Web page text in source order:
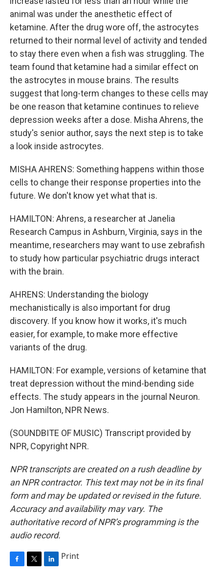
animal was under the anesthetic effect of
ketamine. After the drug wore off, the astrocytes
returned to their normal level of activity and tended
to stay there even when a fish was struggling. The
team found that ketamine had a similar effect on
the astrocytes in mouse brains. The results
suggest that long-term changes to these cells may
be one reason that ketamine continues to relieve
depression weeks after a dose. Misha Ahrens, the
study's senior author, says the next step is to take
a look inside astrocytes.
MISHA AHRENS: Something happens within those
cells to change their response properties into the
future. We don't know yet what that is.
HAMILTON: Ahrens, a researcher at Janelia
Research Campus in Ashburn, Virginia, says in the
meantime, researchers may want to use zebrafish
to study how particular psychiatric drugs interact
with the brain.
AHRENS: Understanding the biology
mechanistically is also important for drug
discovery. If you know how it works, it's much
easier, for example, to make more effective
variants of the drug.
HAMILTON: For example, versions of ketamine that
treat depression without the mind-bending side
effects. The study appears in the journal Neuron.
Jon Hamilton, NPR News.
(SOUNDBITE OF MUSIC) Transcript provided by
NPR, Copyright NPR.
NPR transcripts are created on a rush deadline by
an NPR contractor. This text may not be in its final
form and may be updated or revised in the future.
Accuracy and availability may vary. The
authoritative record of NPR’s programming is the
audio record.
Print